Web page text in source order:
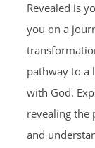
Revealed is
you on a
pathway to a
with God.
revealing the
and